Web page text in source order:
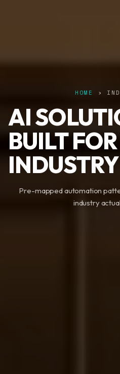
HOME ›
AI
BUILT
INDUSTRY
Pre-mapped automation
industry